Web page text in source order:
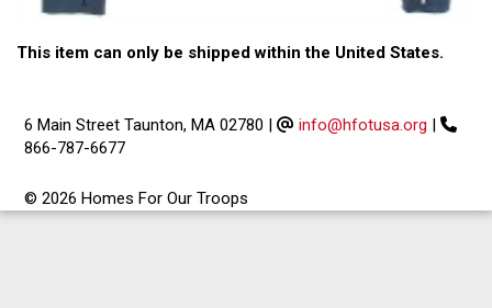
This item can only be shipped within the United States.
6 Main Street Taunton, MA 02780 | info@hfotusa.org |
866-787-6677
© 2026 Homes For Our Troops